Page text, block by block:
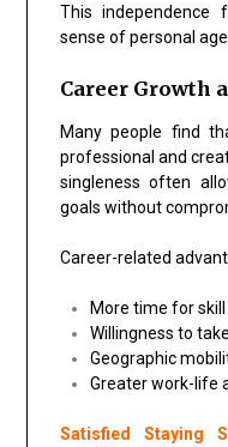
This independence
sense of personal
Career Growth
Many people find
professional and
singleness often
goals without
Career-related
More time for
Willingness to
Geographic
Greater work-life
Satisfied Staying